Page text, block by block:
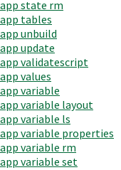
app state rm
app tables
app unbuild
app update
app validatescript
app values
app variable
app variable layout
app variable ls
app variable properties
app variable rm
app variable set